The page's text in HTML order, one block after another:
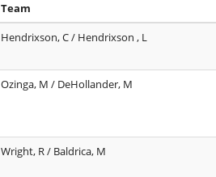
Team
Hendrixson, C / Hendrixson , L
Ozinga, M / DeHollander, M
Wright, R / Baldrica, M